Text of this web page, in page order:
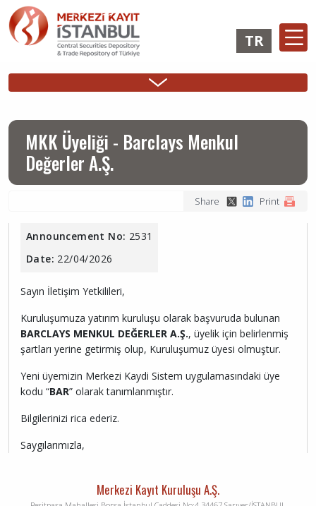
Skip
to
main
Membership
Operations
Issuer
Operations
Login
Ana
gezinti
TR
Sidebar
MKK Üyeliği - Barclays Menkul
Değerler A.Ş.
Share Print
Announcement No: 2531
Date: 22/04/2026
Sayın İletişim Yetkilileri,
Kuruluşumuza yatırım kuruluşu olarak başvuruda bulunan
BARCLAYS MENKUL DEĞERLER A.Ş., üyelik için belirlenmiş
şartları yerine getirmiş olup, Kuruluşumuz üyesi olmuştur.
Yeni üyemizin Merkezi Kaydi Sistem uygulamasındaki üye
kodu “BAR” olarak tanımlanmıştır.
Bilgilerinizi rica ederiz.
Saygılarımızla,
Merkezi Kayıt Kuruluşu A.Ş.